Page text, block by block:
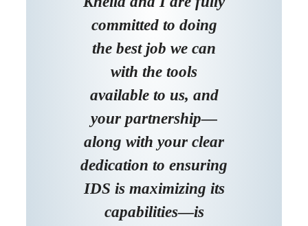
committed to doing
the best job we can
with the tools
available to us, and
your partnership—
along with your clear
dedication to ensuring
IDS is maximizing its
capabilities—is